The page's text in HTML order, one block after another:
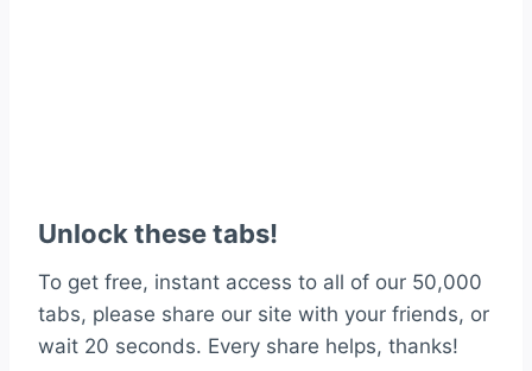
Unlock these tabs!
To get free, instant access to all of our 50,000
tabs, please share our site with your friends, or
wait 20 seconds. Every share helps, thanks!